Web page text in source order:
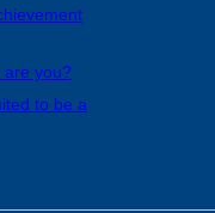
are you?
to be a